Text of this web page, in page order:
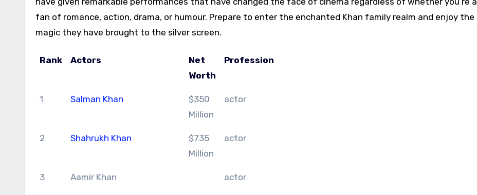
fan of romance, action, drama, or humour. Prepare to enter the enchanted Khan family realm and enjoy the
magic they have brought to the silver screen.
Rank Actors
Net
Worth
Profession
1 Salman Khan
$350
Million
actor
2 Shahrukh Khan
$735
Million
actor
3 Aamir Khan actor